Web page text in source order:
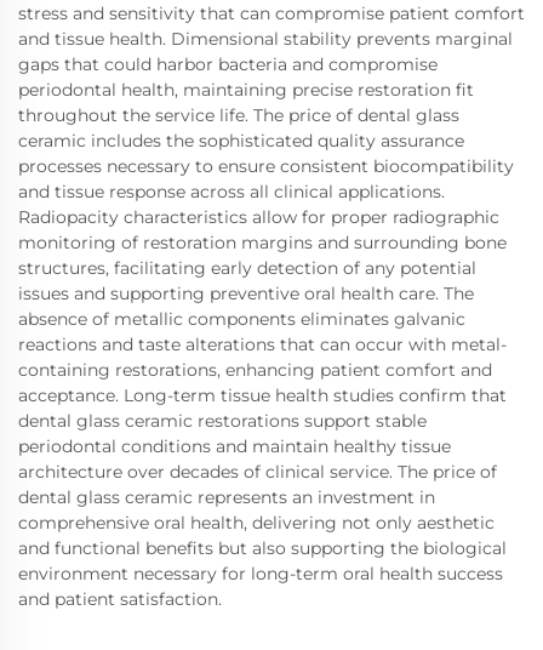
stress and sensitivity that can compromise patient comfort
and tissue health. Dimensional stability prevents marginal
gaps that could harbor bacteria and compromise
periodontal health, maintaining precise restoration fit
throughout the service life. The price of dental glass
ceramic includes the sophisticated quality assurance
processes necessary to ensure consistent biocompatibility
and tissue response across all clinical applications.
Radiopacity characteristics allow for proper radiographic
monitoring of restoration margins and surrounding bone
structures, facilitating early detection of any potential
issues and supporting preventive oral health care. The
absence of metallic components eliminates galvanic
reactions and taste alterations that can occur with metal-
containing restorations, enhancing patient comfort and
acceptance. Long-term tissue health studies confirm that
dental glass ceramic restorations support stable
periodontal conditions and maintain healthy tissue
architecture over decades of clinical service. The price of
dental glass ceramic represents an investment in
comprehensive oral health, delivering not only aesthetic
and functional benefits but also supporting the biological
environment necessary for long-term oral health success
and patient satisfaction.